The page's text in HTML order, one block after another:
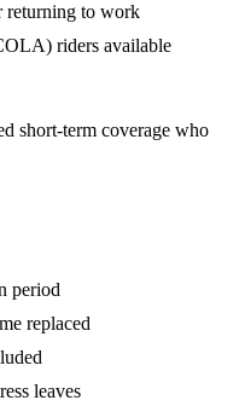
returning to work
riders available
short-term coverage who
period
replaced
leaves